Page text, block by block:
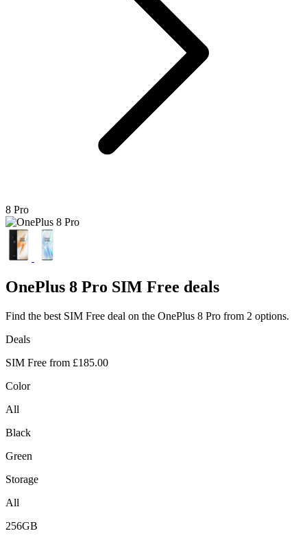
8 Pro
OnePlus 8 Pro SIM Free deals
Find the best SIM Free deal on the OnePlus 8 Pro from 2 options.
Deals
SIM Free from £185.00
Color
All
Black
Green
Storage
All
256GB